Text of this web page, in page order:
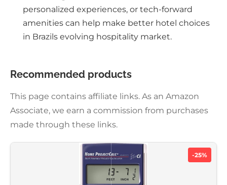
personalized experiences, or tech-forward
amenities can help make better hotel choices
in Brazils evolving hospitality market.
Recommended products
This page contains affiliate links. As an Amazon
Associate, we earn a commission from purchases
made through these links.
-25%